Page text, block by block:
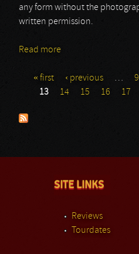
any form without the
written permission.
Read more
Pages
« first ‹ previous … 9
13
14 15 16 17
SITE LINKS
Reviews
Tourdates